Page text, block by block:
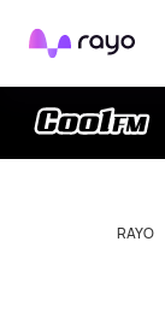
Rayo
RAYO